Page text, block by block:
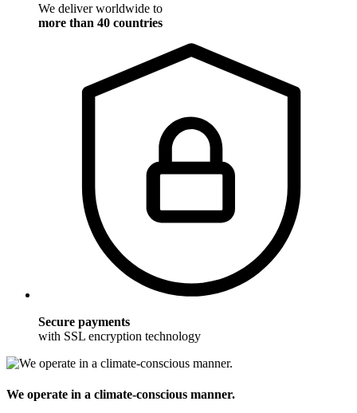
We deliver worldwide to
more than 40 countries
Secure payments
with SSL encryption technology
We operate in a climate-conscious manner.